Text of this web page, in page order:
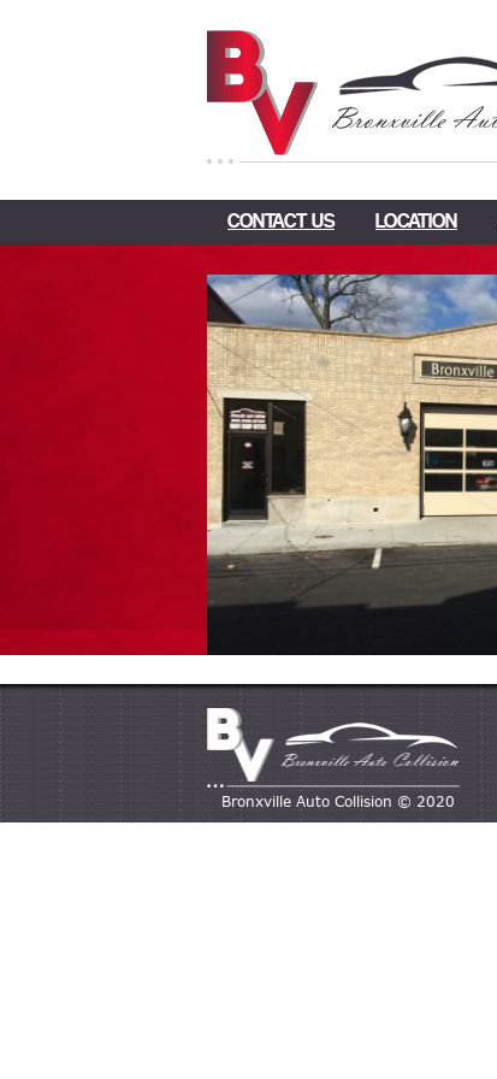
CONTACT US LOCATION
Bronxville Auto Collision © 2020